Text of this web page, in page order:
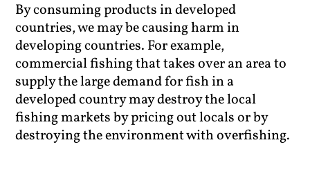
By consuming products in developed
countries, we may be causing harm in
developing countries. For example,
commercial fishing that takes over an area to
supply the large demand for fish in a
developed country may destroy the local
fishing markets by pricing out locals or by
destroying the environment with overfishing.